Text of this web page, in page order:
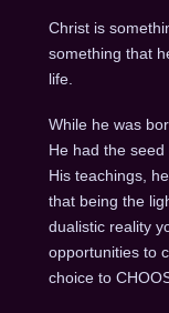
Christ is
something that
life.
While he was
He had the
His teachings,
that being the
dualistic reality
opportunities to
choice to